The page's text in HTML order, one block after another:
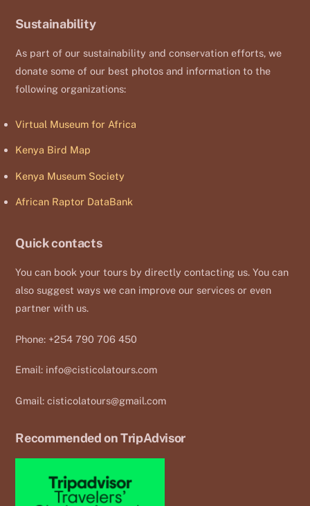
Sustainability
As part of our sustainability and conservation efforts, we
donate some of our best photos and information to the
following organizations:
Virtual Museum for Africa
Kenya Bird Map
Kenya Museum Society
African Raptor DataBank
Quick contacts
You can book your tours by directly contacting us. You can
also suggest ways we can improve our services or even
partner with us.
Phone: +254 790 706 450
Email: info@cisticolatours.com
Gmail:cisticolatours@gmail.com
Recommended on TripAdvisor